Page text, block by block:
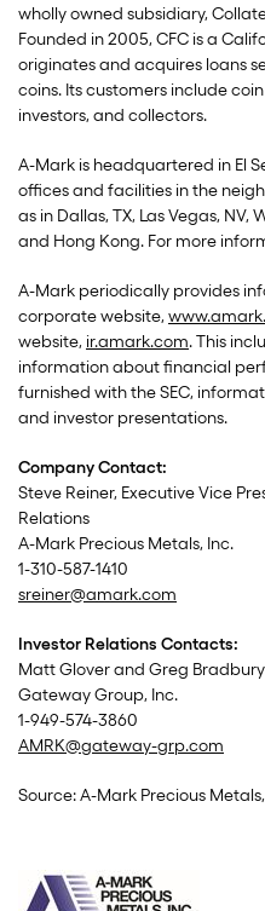
wholly owned subsidiary,
Founded in 2005, CFC is a
originates and acquires loans
coins. Its customers include
investors, and collectors.
A-Mark is headquartered in El
offices and facilities in the
as in Dallas, TX, Las Vegas, NV,
and Hong Kong. For more
A-Mark periodically provides
corporate website,
website, ir.amark.com. This
information about financial
furnished with the SEC,
and investor presentations.
Company Contact:
Steve Reiner, Executive Vice
Relations
A-Mark Precious Metals, Inc.
1-310-587-1410
sreiner@amark.com
Investor Relations Contacts:
Matt Glover and Greg Bradbury
Gateway Group, Inc.
1-949-574-3860
AMRK@gateway-grp.com
Source: A-Mark Precious